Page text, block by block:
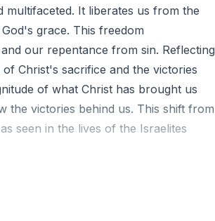
It liberates us from the
grace. This freedom
our repentance from sin. Reflecting
Christ's sacrifice and the victories
of what Christ has brought us
the victories behind us. This shift from
seen in the lives of the Israelites
miraculous deliverance through